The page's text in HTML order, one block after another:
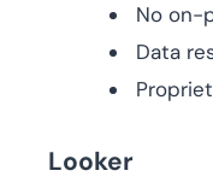
No on-
Data
Looker